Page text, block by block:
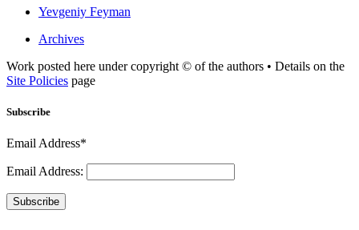
Yevgeniy Feyman
Archives
Work posted here under copyright © of the authors • Details on the
Site Policies page
Subscribe
Email Address*
Email Address:
Subscribe